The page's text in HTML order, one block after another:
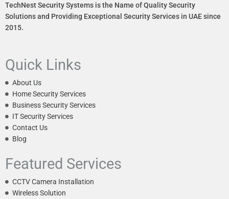
TechNest Security Systems is the Name of Quality Security
Solutions and Providing Exceptional Security Services in UAE since
2015.
Quick Links
About Us
Home Security Services
Business Security Services
IT Security Services
Contact Us
Blog
Featured Services
CCTV Camera Installation
Wireless Solution